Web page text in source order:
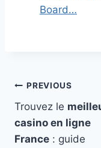
Board…
Post
navigation
PREVIOUS
Trouvez le
casino en ligne
France : guide